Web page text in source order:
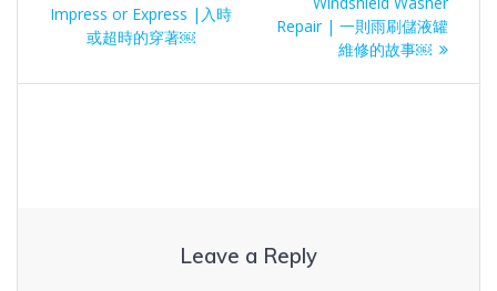
navigation
post:
Impress or Express |入時
或超時的穿著￼
Repair | 一則雨刷儲液罐
維修的故事￼
Leave a Reply